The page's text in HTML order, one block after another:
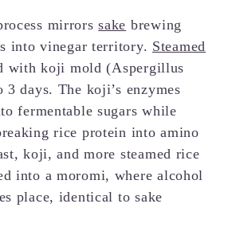
mirrorssake brewing
into vinegar territory. Steamed
with koji mold (Aspergillus
days. The koji’s enzymes
fermentable sugars while
rice protein into amino
koji, and more steamed rice
into a moromi, where alcohol
place, identical to sake